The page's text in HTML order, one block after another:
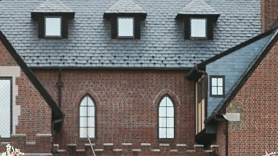
PORTFOLIOS
JOHN & LIZA
STEPH & JENNIFER